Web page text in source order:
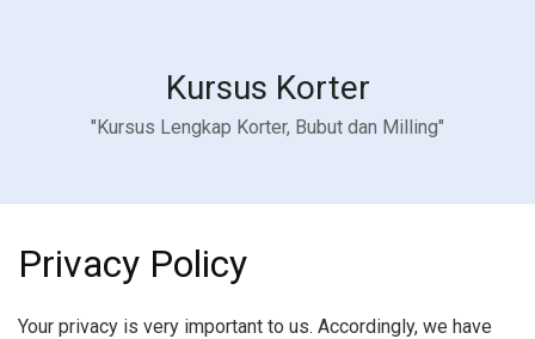
Kursus Korter
"Kursus Lengkap Korter, Bubut dan Milling"
Privacy Policy
Your privacy is very important to us. Accordingly, we have